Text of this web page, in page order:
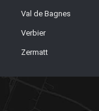
Val de Bagnes
Verbier
Zermatt